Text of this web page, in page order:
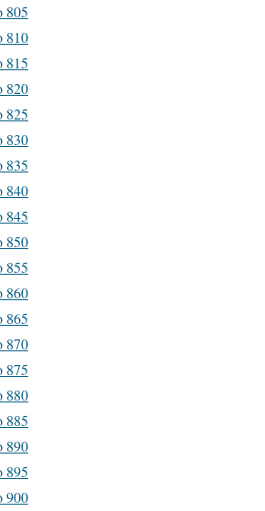
805
810
815
820
825
830
835
840
845
850
855
860
865
870
875
880
885
890
895
900